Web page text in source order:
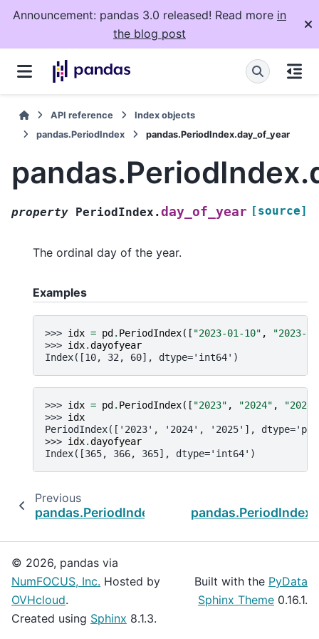
Announcement: pandas 3.0 released! Read more in
the blog post
API reference
Index objects
pandas.PeriodIndex
pandas.PeriodIndex.day_of_year
property PeriodIndex.day_of_year [source]
The ordinal day of the year.
Examples
>>> idx = pd . PeriodIndex([ "2023-01-10" ,
"2023-
>>> idx.dayofyear
Index([10, 32, 60], dtype='int64')
>>> idx = pd . PeriodIndex([ "2023" , "2024" , "2025"
>>> idx
PeriodIndex(['2023', '2024', '2025'],
>>> idx.dayofyear
Index([365, 366, 365], dtype='int64')
Previous
pandas.PeriodIndex.dayofyear
© 2026, pandas via
NumFOCUS, Inc. Hosted by
OVHcloud.
Created using Sphinx 8.1.3.
Built with the PyData
Sphinx Theme 0.16.1.